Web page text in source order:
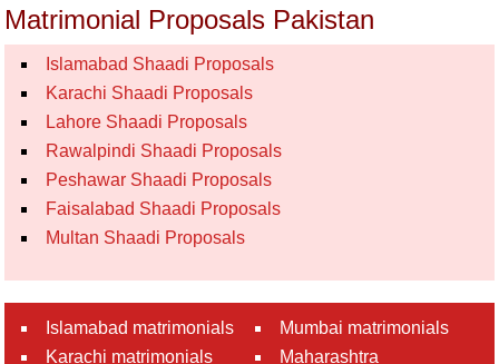
Matrimonial Proposals Pakistan
Islamabad Shaadi Proposals
Karachi Shaadi Proposals
Lahore Shaadi Proposals
Rawalpindi Shaadi Proposals
Peshawar Shaadi Proposals
Faisalabad Shaadi Proposals
Multan Shaadi Proposals
Islamabad matrimonials
Karachi matrimonials
Mumbai matrimonials
Maharashtra